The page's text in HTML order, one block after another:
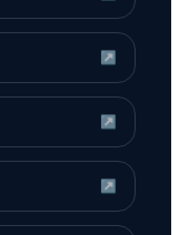
↗
↗
↗